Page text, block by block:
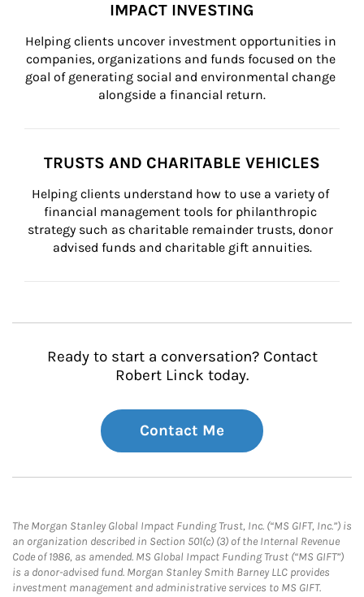
IMPACT INVESTING
Helping clients uncover investment opportunities in
companies, organizations and funds focused on the
goal of generating social and environmental change
alongside a financial return.
TRUSTS AND CHARITABLE VEHICLES
Helping clients understand how to use a variety of
financial management tools for philanthropic
strategy such as charitable remainder trusts, donor
advised funds and charitable gift annuities.
Ready to start a conversation? Contact
Robert Linck today.
Contact Me
The Morgan Stanley Global Impact Funding Trust, Inc. (“MS GIFT, Inc.”) is
an organization described in Section 501(c) (3) of the Internal Revenue
Code of 1986, as amended. MS Global Impact Funding Trust (“MS GIFT”)
is a donor-advised fund. Morgan Stanley Smith Barney LLC provides
investment management and administrative services to MS GIFT.